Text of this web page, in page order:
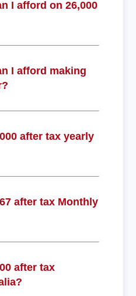
I afford on 26,000
I afford making
after tax yearly
after tax Monthly
after tax